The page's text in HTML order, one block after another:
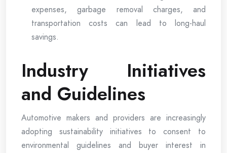
expenses, garbage removal charges, and
transportation costs can lead to long-haul
savings.
Industry Initiatives
and Guidelines
Automotive makers and providers are increasingly
adopting sustainability initiatives to consent to
environmental guidelines and buyer interest in